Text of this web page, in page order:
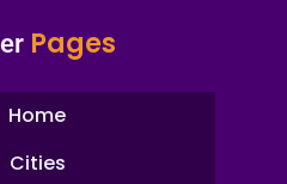
Pages
Home
Cities